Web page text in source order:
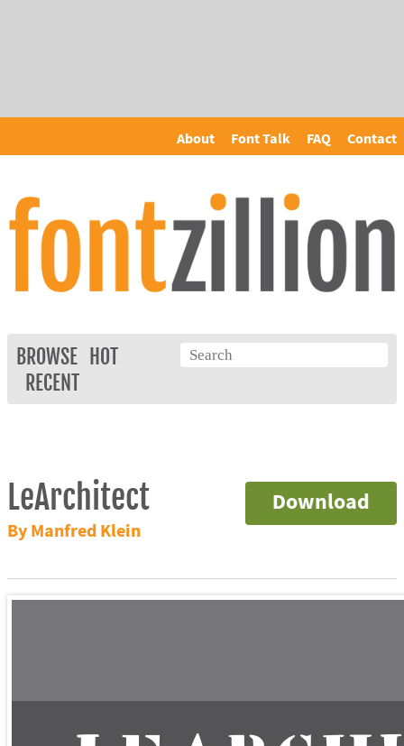
About Font Talk FAQ Contact
BROWSE
HOT
RECENT
Download
LeArchitect
By Manfred Klein